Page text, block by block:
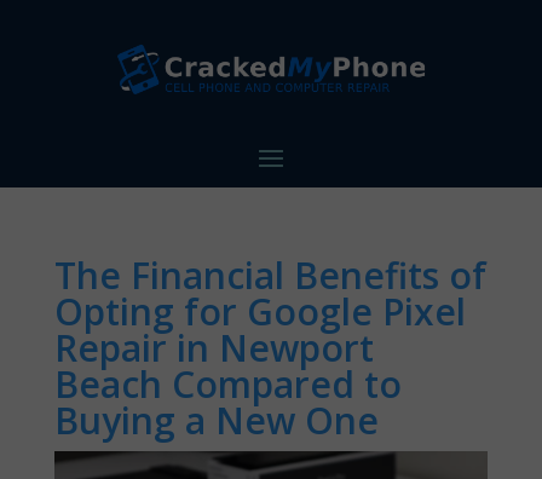
The Financial Benefits of
Opting for Google Pixel
Repair in Newport
Beach Compared to
Buying a New One